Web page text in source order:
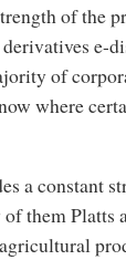
of the
e-
of
where
a constant
them